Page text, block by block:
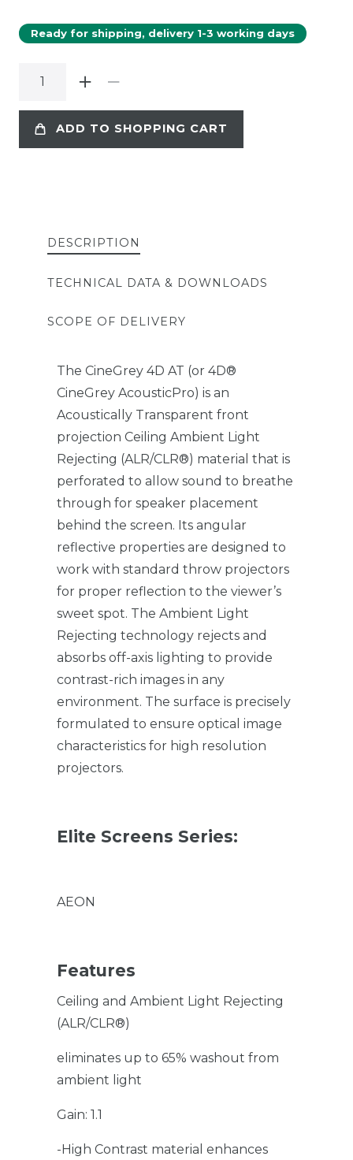
Ready for shipping, delivery 1-3 working days
ADD TO SHOPPING CART
DESCRIPTION
TECHNICAL DATA & DOWNLOADS
SCOPE OF DELIVERY
The CineGrey 4D AT (or 4D®
CineGrey AcousticPro) is an
Acoustically Transparent front
projection Ceiling Ambient Light
Rejecting (ALR/CLR®) material that is
perforated to allow sound to breathe
through for speaker placement
behind the screen. Its angular
reflective properties are designed to
work with standard throw projectors
for proper reflection to the viewer’s
sweet spot. The Ambient Light
Rejecting technology rejects and
absorbs off-axis lighting to provide
contrast-rich images in any
environment. The surface is precisely
formulated to ensure optical image
characteristics for high resolution
projectors.
Elite Screens Series:
AEON
Features
Ceiling and Ambient Light Rejecting
(ALR/CLR®)
eliminates up to 65% washout from
ambient light
Gain: 1.1
-High Contrast material enhances